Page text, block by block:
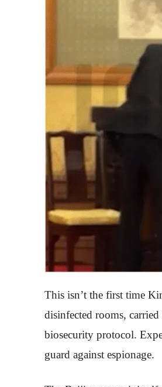
This isn’t the first time
disinfected rooms,
biosecurity protocol.
guard against espionage.